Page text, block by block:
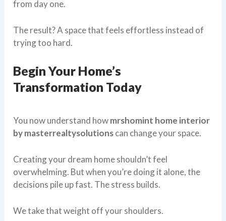
from day one.
The result? A space that feels effortless instead of
trying too hard.
Begin Your Home’s
Transformation Today
You now understand howmrshomint home interior
by masterrealtysolutionscan change your space.
Creating your dream home shouldn’t feel
overwhelming. But when you’re doing it alone, the
decisions pile up fast. The stress builds.
We take that weight off your shoulders.